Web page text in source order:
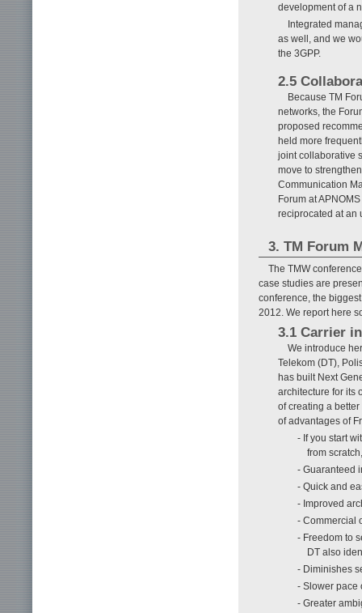
development of a
Integrated
as well, and we
the 3GPP.
2.5
Because TM
networks, the
proposed
held more
joint collaborative
move to
Communication
Forum at
reciprocated at an
3. TM Forum
The TMW
case studies are
conference, the
2012. We report here
3.1 Carrier
We introduce
Telekom (DT),
has built Next
architecture for its
of creating a
of advantages of
- If you start
from
- Guaranteed
- Quick and
- Improved
- Commercial
- Freedom to
DT also
- Diminishes
- Slower pace
- Greater